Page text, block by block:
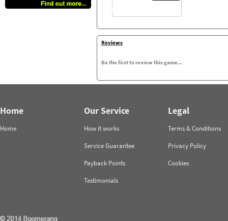
Reviews
Be the first to review this game...
Home
Home
Our Service
How it works
Service Guarantee
Payback Points
Testimonials
Legal
Terms & Conditions
Privacy Policy
Cookies